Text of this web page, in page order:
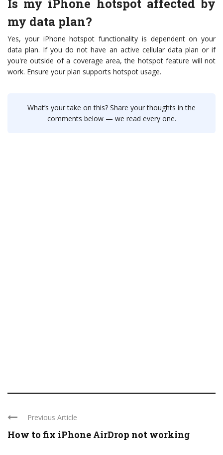
Is my iPhone hotspot affected by
my data plan?
Yes, your iPhone hotspot functionality is dependent on your
data plan. If you do not have an active cellular data plan or if
you're outside of a coverage area, the hotspot feature will not
work. Ensure your plan supports hotspot usage.
What’s your take on this? Share your thoughts in the
comments below — we read every one.
Previous Article
How to fix iPhone AirDrop not working